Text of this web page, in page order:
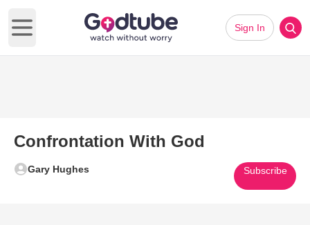
Open main menu
Sign In
Confrontation With God
Gary Hughes Subscribe